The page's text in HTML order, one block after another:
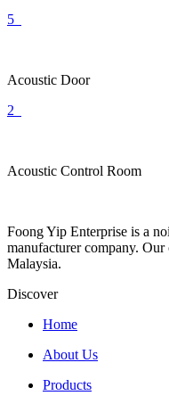
5
Acoustic Door
2
Acoustic Control Room
Foong Yip Enterprise is a
manufacturer company.
Malaysia.
Discover
Home
About Us
Products